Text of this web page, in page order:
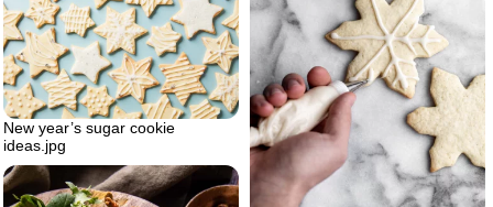
New year’s sugar cookie
ideas.jpg